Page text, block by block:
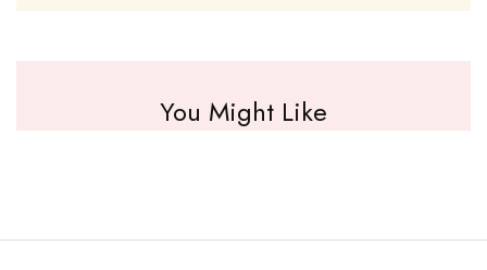
You Might Like